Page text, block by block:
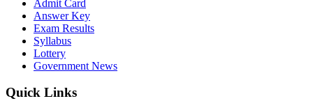
Admit Card
Answer Key
Exam Results
Syllabus
Lottery
Government News
Quick Links